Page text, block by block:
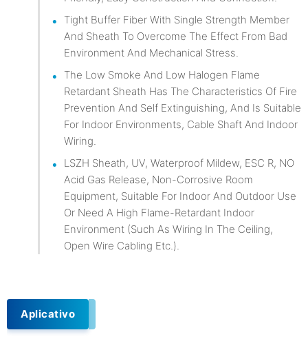
Tight Buffer Fiber With Single Strength Member
And Sheath To Overcome The Effect From Bad
Environment And Mechanical Stress.
The Low Smoke And Low Halogen Flame
Retardant Sheath Has The Characteristics Of Fire
Prevention And Self Extinguishing, And Is Suitable
For Indoor Environments, Cable Shaft And Indoor
Wiring.
LSZH Sheath, UV, Waterproof Mildew, ESC R, NO
Acid Gas Release, Non-Corrosive Room
Equipment, Suitable For Indoor And Outdoor Use
Or Need A High Flame-Retardant Indoor
Environment (such As Wiring In The Ceiling,
Open Wire Cabling Etc.).
Aplicativo